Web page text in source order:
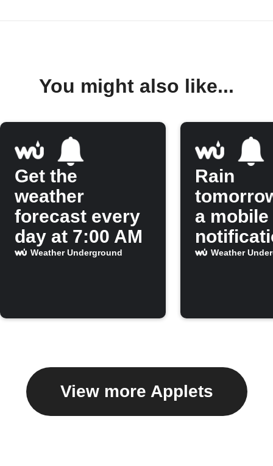
You might also like...
Get the
weather
forecast every
day at 7:00 AM
Weather Underground
Rain
a mobile
Weather
View more Applets